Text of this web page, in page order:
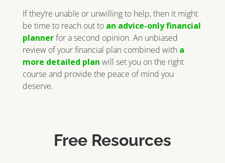
If they’re unable or unwilling to help, then it might
be time to reach out to an advice-only financial
plannerfor a second opinion. An unbiased
review of your financial plan combined with a
more detailed plan will set you on the right
course and provide the peace of mind you
deserve.
Free Resources